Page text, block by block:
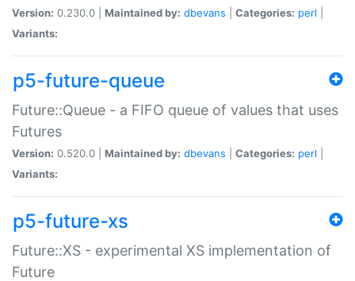
Version: 0.230.0 | Maintained by: dbevans Categories: perl
Variants:
p5-future-queue
Future::Queue - a FIFO queue of values that uses
Futures
Version: 0.520.0 | Maintained by: dbevans Categories: perl
Variants:
p5-future-xs
Future::XS - experimental XS implementation of
Future